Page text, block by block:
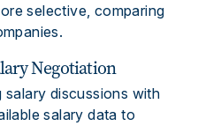
selective, comparing
Negotiation
salary discussions with
salary data to